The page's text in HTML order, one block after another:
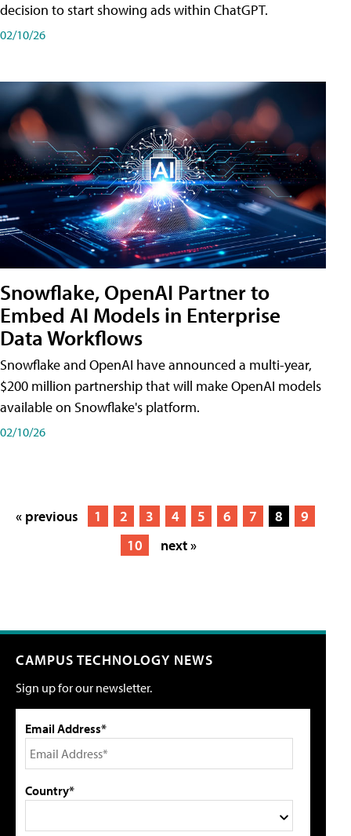
decision to start showing ads within ChatGPT.
02/10/26
Snowflake, OpenAI Partner to
Embed AI Models in Enterprise
Data Workflows
Snowflake and OpenAI have announced a multi-year,
$200 million partnership that will make OpenAI models
available on Snowflake's platform.
02/10/26
« previous 1 2 3 4 5 6 7 8
9
10
next »
CAMPUS TECHNOLOGY NEWS
Sign up for our newsletter.
Email Address*
Country*